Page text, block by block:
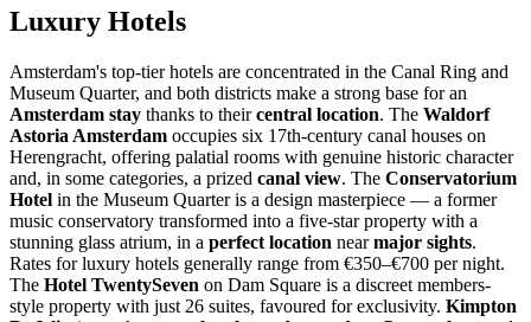
Luxury Hotels
Amsterdam's top-tier hotels are concentrated in the Canal Ring and
Museum Quarter, and both districts make a strong base for an
Amsterdam stay thanks to theircentral location. The Waldorf
Astoria Amsterdam occupies six 17th-century canal houses on
Herengracht, offering palatial rooms with genuine historic character
and, in some categories, a prized canal view. The Conservatorium
Hotel in the Museum Quarter is a design masterpiece — a former
music conservatory transformed into a five-star property with a
stunning glass atrium, in a perfect location nearmajor sights.
Rates for luxury hotels generally range from €350–€700 per night.
The Hotel TwentySeven on Dam Square is a discreet members-
style property with just 26 suites, favoured for exclusivity. Kimpton